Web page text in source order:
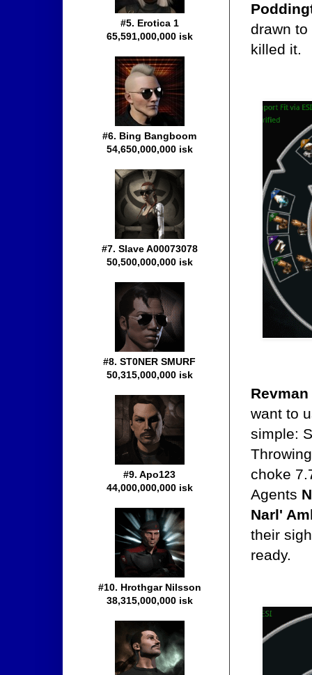
drawn
killed it.
want to
simple:
choke
Agents
Narl'
their
ready.
#5. Erotica 1
65,591,000,000 isk
#6. Bing Bangboom
54,650,000,000 isk
#7. Slave A00073078
50,500,000,000 isk
#8. ST0NER SMURF
50,315,000,000 isk
#9. Apo123
44,000,000,000 isk
#10. Hrothgar Nilsson
38,315,000,000 isk